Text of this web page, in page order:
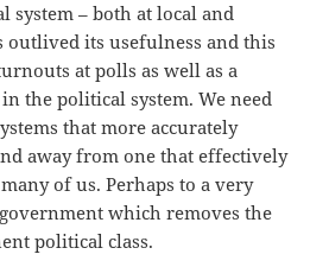
system – both at local and
outlived its usefulness and this
at polls as well as a
the political system. We need
that more accurately
away from one that effectively
of us. Perhaps to a very
which removes the
political class.